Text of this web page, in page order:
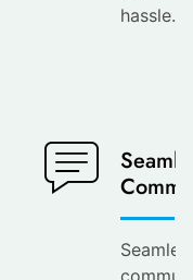
hassle.
Seamless
Seamless